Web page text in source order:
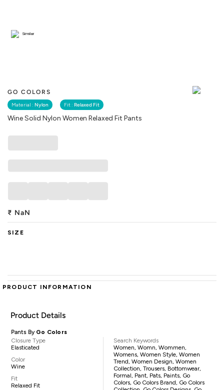
GO COLORS
Material : Nylon Fit : Relaxed Fit
Wine Solid Nylon Women Relaxed Fit Pants
Similar
₹ NaN
SIZE
PRODUCT INFORMATION
Product Details
Pants By Go Colors
Closure Type
Elasticated
Color
Wine
Fit
Relaxed Fit
Search Keywords
Women, Womn, Wommen,
Womens, Women Style, Women
Trend, Women Design, Women
Collection, Trousers, Bottomwear,
Formal, Pant, Pats, Paints, Go
Colors, Go Colors Brand, Go Colors